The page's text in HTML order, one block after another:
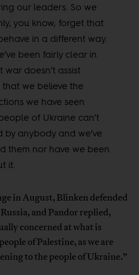
our leaders. So we
you know, forget that
in a different way.
been fairly clear in
doesn’t assist
we believe the
we have seen
of Ukraine can’t
by anybody and we’ve
them nor have we been
it.
in August, Blinken defended
and Pandor replied,
concerned at what is
of Palestine, as we are
to the people of Ukraine.”